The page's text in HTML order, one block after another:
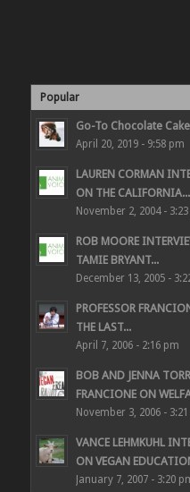
Popular
Go-To Chocolate Cake
April 20, 2019 - 9:58 pm
LAUREN CORMAN
ON THE CALIFORNIA...
November 2, 2004 -
ROB MOORE
TAMIE BRYANT...
December 13, 2005 -
PROFESSOR
THE LAST...
April 7, 2006 - 2:16 pm
BOB AND JENNA
FRANCIONE ON
November 3, 2006 -
VANCE LEHMKUHL
ON VEGAN
January 7, 2007 - 3:20